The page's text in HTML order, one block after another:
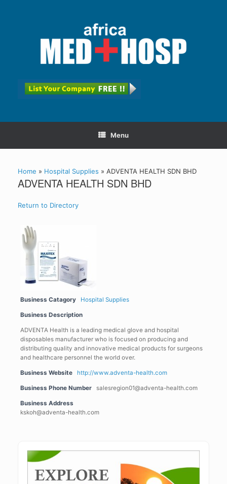
Menu
Home » Hospital Supplies » ADVENTA HEALTH SDN BHD
ADVENTA HEALTH SDN BHD
Return to Directory
Business Catagory Hospital Supplies
Business Description
ADVENTA Health is a leading medical glove and hospital
disposables manufacturer who is focused on producing and
distributing quality and innovative medical products for surgeons
and healthcare personnel the world over.
Business Website http://www.adventa-health.com
Business Phone Number salesregion01@adventa-health.com
Business Address
kskoh@adventa-health.com